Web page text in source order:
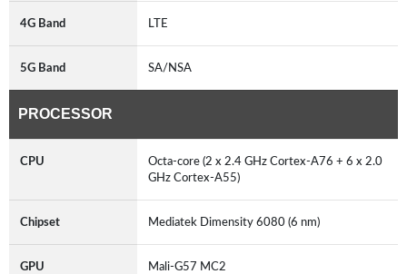
4G Band LTE
5G Band SA/NSA
PROCESSOR
CPU
Octa-core (2 x 2.4 GHz Cortex-A76 + 6 x 2.0
GHz Cortex-A55)
Chipset Mediatek Dimensity 6080 (6 nm)
GPU Mali-G57 MC2